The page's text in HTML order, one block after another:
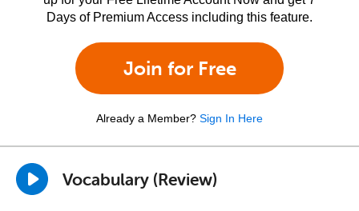
Days of Premium Access including this feature.
Join for Free
Already a Member? Sign In Here
Vocabulary (Review)